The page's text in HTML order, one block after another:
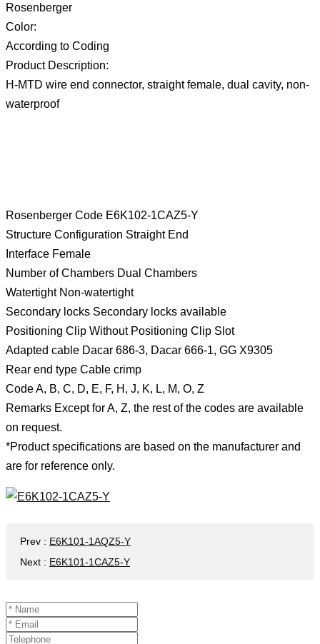
Rosenberger
Color:
According to Coding
Product Description:
H-MTD wire end connector, straight female, dual cavity, non-
waterproof
Rosenberger Code E6K102-1CAZ5-Y
Structure Configuration Straight End
Interface Female
Number of Chambers Dual Chambers
Watertight Non-watertight
Secondary locks Secondary locks available
Positioning Clip Without Positioning Clip Slot
Adapted cable Dacar 686-3, Dacar 666-1, GG X9305
Rear end type Cable crimp
Code A, B, C, D, E, F, H, J, K, L, M, O, Z
Remarks Except for A, Z, the rest of the codes are available
on request.
*Product specifications are based on the manufacturer and
are for reference only.
Prev : E6K101-1AQZ5-Y
Next : E6K101-1CAZ5-Y